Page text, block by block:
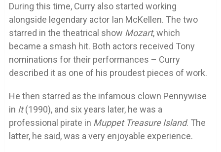
During this time, Curry also started working
alongside legendary actor Ian McKellen. The two
starred in the theatrical show Mozart, which
became a smash hit. Both actors received Tony
nominations for their performances – Curry
described it as one of his proudest pieces of work.
He then starred as the infamous clown Pennywise
in It(1990), and six years later, he was a
professional pirate in Muppet Treasure Island. The
latter, he said, was a very enjoyable experience.